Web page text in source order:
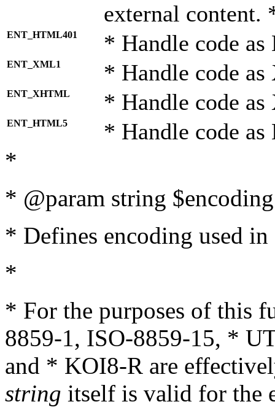
external content.
ENT_HTML401 * Handle code
ENT_XML1 * Handle code
ENT_XHTML * Handle code
ENT_HTML5 * Handle code
*
* @param string
* Defines encoding used
*
* For the purposes of this
8859-1, ISO-8859-15, *
and * KOI8-R are
string itself is valid for the